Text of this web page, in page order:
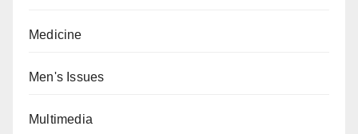
Medicine
Men's Issues
Multimedia